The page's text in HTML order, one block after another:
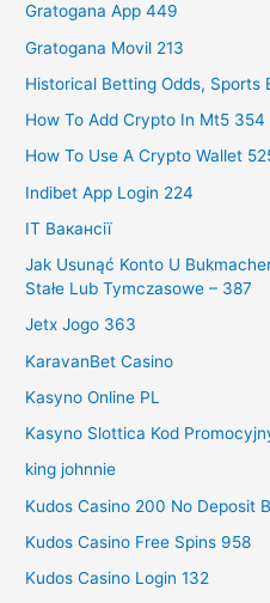
Gratogana App 449
Gratogana Movil 213
Historical Betting Odds, Sports
How To Add Crypto In Mt5 354
How To Use A Crypto Wallet
Indibet App Login 224
IT Вакансії
Jak Usunąć Konto U
Stałe Lub Tymczasowe – 387
Jetx Jogo 363
KaravanBet Casino
Kasyno Online PL
Kasyno Slottica Kod
king johnnie
Kudos Casino 200 No Deposit
Kudos Casino Free Spins 958
Kudos Casino Login 132